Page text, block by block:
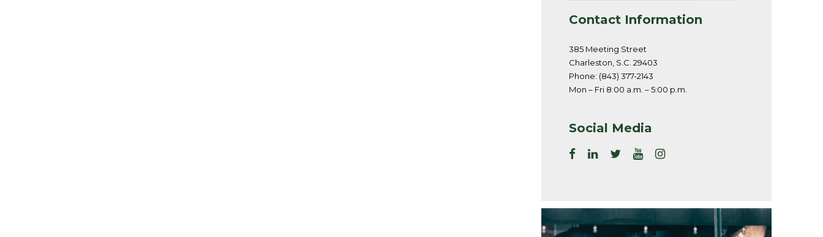
Contact Information
385 Meeting Street
Charleston, S.C. 29403
Phone: (843) 377-2143
Mon – Fri 8:00 a.m. – 5:00 p.m.
Social Media